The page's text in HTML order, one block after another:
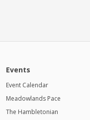
Events
Event Calendar
Meadowlands Pace
The Hambletonian